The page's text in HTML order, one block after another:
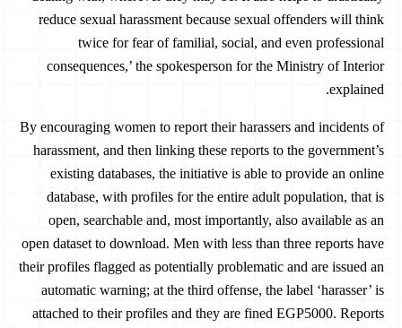
reduce sexual harassment because sexual offenders will think
twice for fear of familial, social, and even professional
consequences,’ the spokesperson for the Ministry of Interior
explained.
By encouraging women to report their harassers and incidents of
harassment, and then linking these reports to the government’s
existing databases, the initiative is able to provide an online
database, with profiles for the entire adult population, that is
open, searchable and, most importantly, also available as an
open dataset to download. Men with less than three reports have
their profiles flagged as potentially problematic and are issued an
automatic warning; at the third offense, the label ‘harasser’ is
attached to their profiles and they are fined EGP5000. Reports